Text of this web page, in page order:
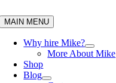
to
content
MAIN MENU
Why hire Mike?
More About Mike
Shop
Blog